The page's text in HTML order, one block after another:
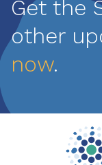
Get the
other
now.